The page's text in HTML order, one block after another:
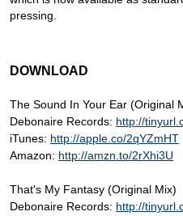
pressing.
DOWNLOAD
The Sound In Your Ear (Original
Debonaire Records: http://
iTunes: http://apple.co/2qYZmHT
Amazon: http://amzn.to/2rXhi3U
That's My Fantasy (Original Mix)
Debonaire Records: http://